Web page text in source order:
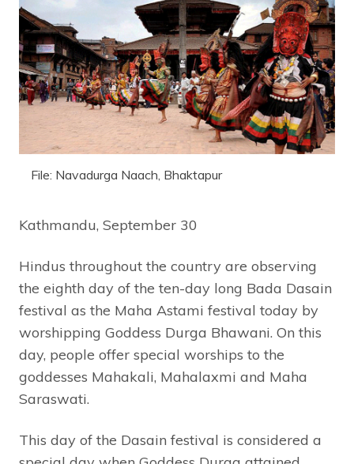
File: Navadurga Naach, Bhaktapur
Kathmandu, September 30
Hindus throughout the country are observing
the eighth day of the ten-day long Bada Dasain
festival as the Maha Astami festival today by
worshipping Goddess Durga Bhawani. On this
day, people offer special worships to the
goddesses Mahakali, Mahalaxmi and Maha
Saraswati.
This day of the Dasain festival is considered a